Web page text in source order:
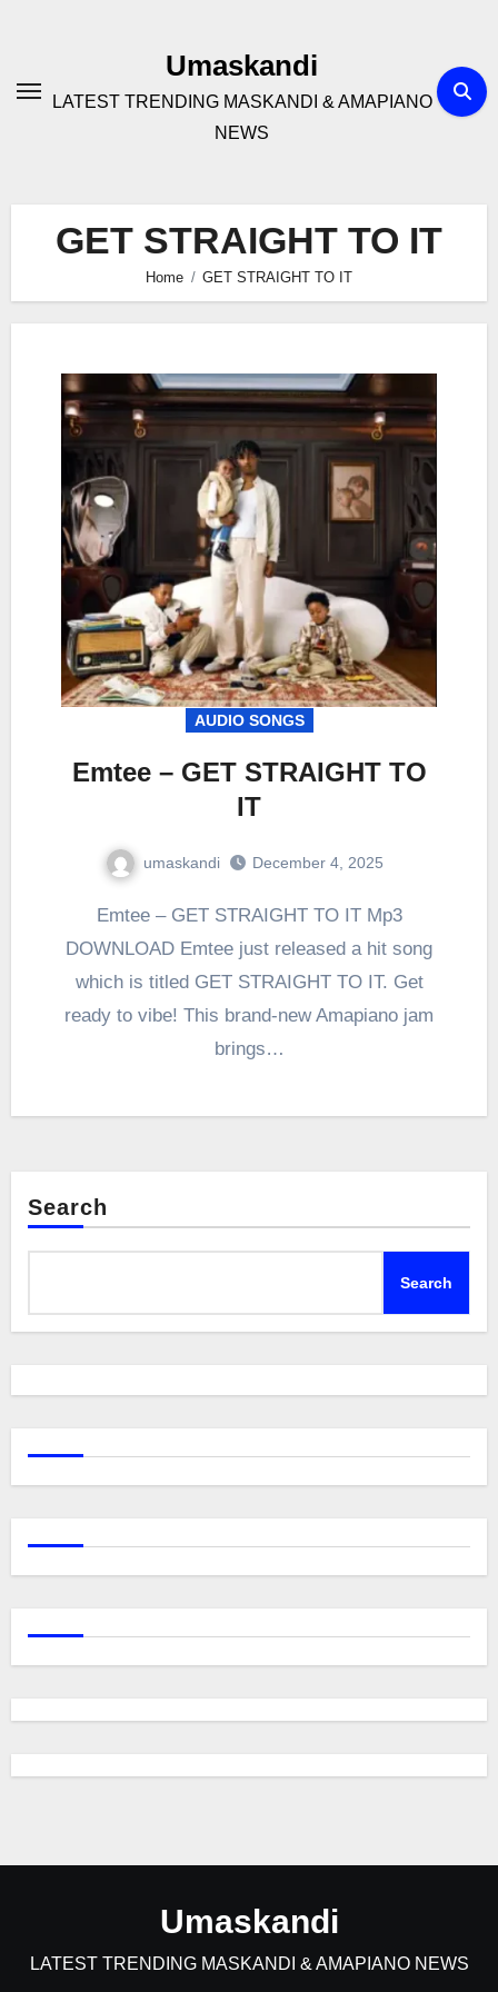
Umaskandi
LATEST TRENDING MASKANDI & AMAPIANO
NEWS
GET STRAIGHT TO IT
Home GET STRAIGHT TO IT
AUDIO SONGS
Emtee – GET STRAIGHT TO
IT
umaskandi December 4, 2025
Emtee – GET STRAIGHT TO IT Mp3
DOWNLOAD Emtee just released a hit song
which is titled GET STRAIGHT TO IT. Get
ready to vibe! This brand-new Amapiano jam
brings…
Search
Search
Umaskandi
LATEST TRENDING MASKANDI & AMAPIANO NEWS